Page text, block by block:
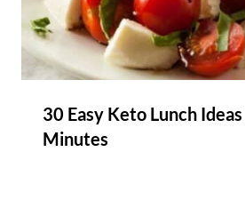
30 Easy Keto Lunch
Minutes